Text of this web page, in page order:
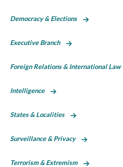
Democracy & Elections
Executive Branch
Foreign Relations & International Law
Intelligence
States & Localities
Surveillance & Privacy
Terrorism & Extremism